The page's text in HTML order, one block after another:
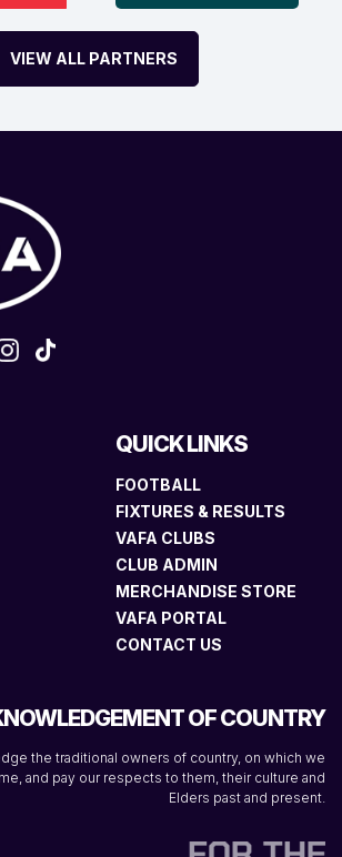
VIEW ALL PARTNERS
QUICK LINKS
FOOTBALL
FIXTURES & RESULTS
VAFA CLUBS
CLUB ADMIN
MERCHANDISE STORE
VAFA PORTAL
CONTACT US
OF COUNTRY
the traditional owners of country, on which we
and pay our respects to them, their culture and
Elders past and present.